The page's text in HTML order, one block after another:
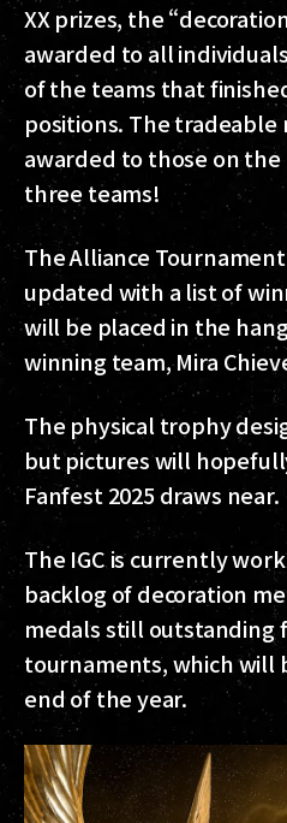
XX prizes, the
awarded to all
of the teams that
positions. The tradeable
awarded to those on
three teams!
The Alliance
updated with a list of
will be placed in the
winning team, Mira
The physical trophy
but pictures will
Fanfest 2025 draws near.
The IGC is currently
backlog of decoration
medals still outstanding
tournaments, which will
end of the year.